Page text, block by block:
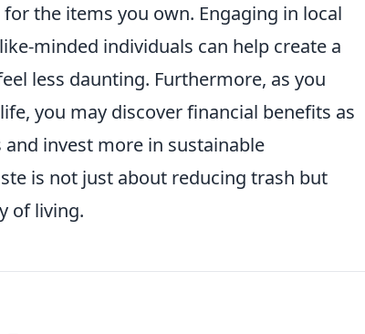
the items you own. Engaging in local
minded individuals can help create a
less daunting. Furthermore, as you
you may discover financial benefits as
invest more in sustainable
is not just about reducing trash but
of living.